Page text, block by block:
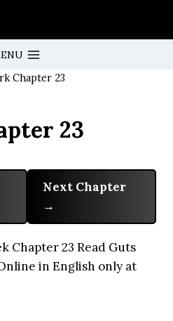
Chapter 23
23
Next Chapter
Chapter 23 Read Guts
in English only at